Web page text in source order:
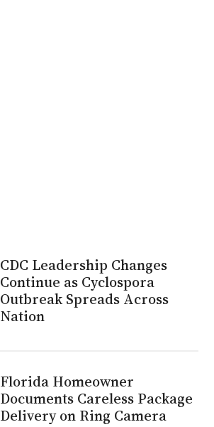
CDC Leadership Changes
Continue as Cyclospora
Outbreak Spreads Across
Nation
Florida Homeowner
Documents Careless Package
Delivery on Ring Camera